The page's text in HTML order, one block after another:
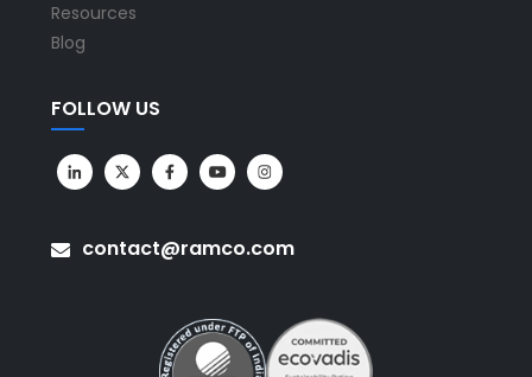
Resources
Blog
FOLLOW US
contact@ramco.com